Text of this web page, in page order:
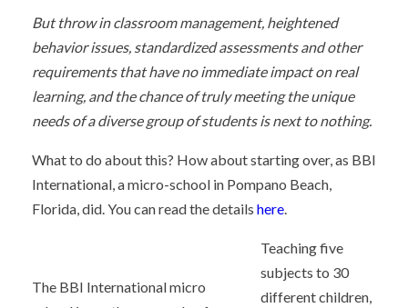
But throw in classroom management, heightened
behavior issues, standardized assessments and other
requirements that have no immediate impact on real
learning, and the chance of truly meeting the unique
needs of a diverse group of students is next to nothing.
What to do about this? How about starting over, as BBI
International, a micro-school in Pompano Beach,
Florida, did. You can read the details here.
The BBI International micro
Teaching five
subjects to 30
different children,